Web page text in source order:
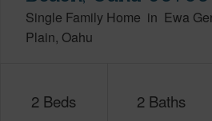
Single Family Home in Ewa
Plain Oahu
2 Beds 2 Baths